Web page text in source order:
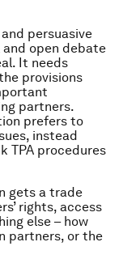
persuasive
and open debate
It needs
provisions
partners.
prefers to
instead
TPA procedures
gets a trade
rights, access
else – how
partners, or the